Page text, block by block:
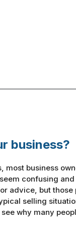
business?
most business
confusing
advice, but
selling
why many